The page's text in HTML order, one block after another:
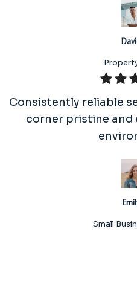
Consistently reliable
corner pristine and
Small